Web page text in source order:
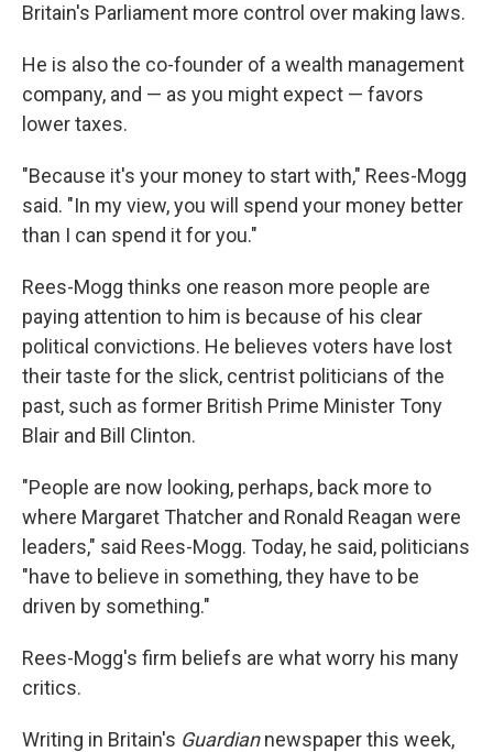
Britain's Parliament more control over making laws.
He is also the co-founder of a wealth management
company, and — as you might expect — favors
lower taxes.
"Because it's your money to start with," Rees-Mogg
said. "In my view, you will spend your money better
than I can spend it for you."
Rees-Mogg thinks one reason more people are
paying attention to him is because of his clear
political convictions. He believes voters have lost
their taste for the slick, centrist politicians of the
past, such as former British Prime Minister Tony
Blair and Bill Clinton.
"People are now looking, perhaps, back more to
where Margaret Thatcher and Ronald Reagan were
leaders," said Rees-Mogg. Today, he said, politicians
"have to believe in something, they have to be
driven by something."
Rees-Mogg's firm beliefs are what worry his many
critics.
Writing in Britain's Guardiannewspaper this week,